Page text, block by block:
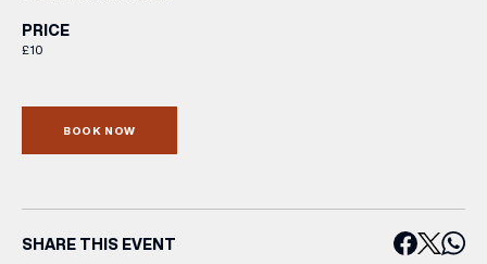
PRICE
£10
BOOK NOW
SHARE THIS EVENT